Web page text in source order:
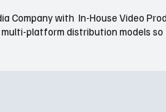
Company with In-House Video
platform distribution models